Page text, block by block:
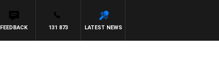
LATEST NEWS
131 873
FEEDBACK